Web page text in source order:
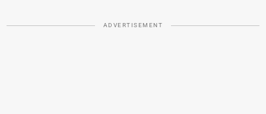
ADVERTISEMENT